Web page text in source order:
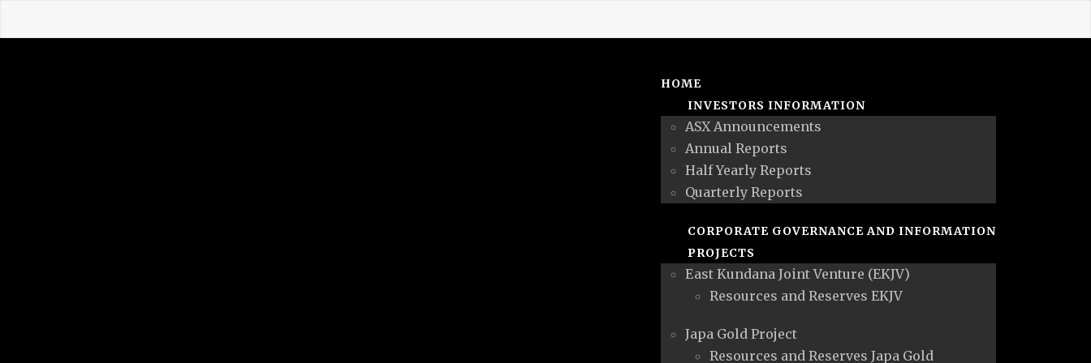
HOME
INVESTORS INFORMATION
ASX Announcements
Annual Reports
Half Yearly Reports
Quarterly Reports
CORPORATE GOVERNANCE AND INFORMATION
PROJECTS
East Kundana Joint Venture (EKJV)
Resources and Reserves EKJV
Japa Gold Project
Resources and Reserves Japa Gold